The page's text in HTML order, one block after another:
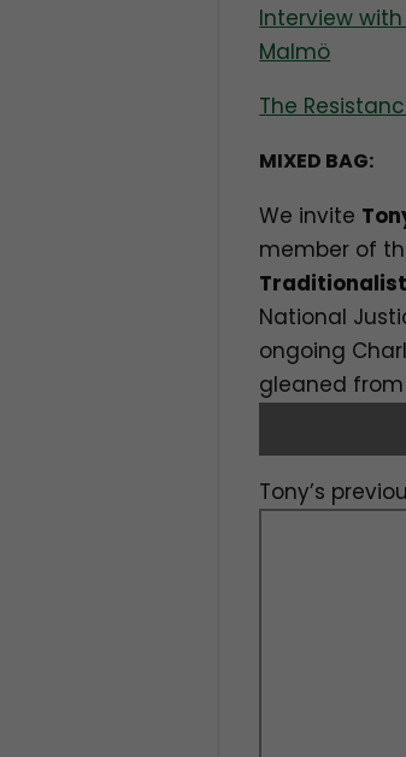
Interview
Malmö
The
MIXED BAG:
We invite
member of
National
ongoing
gleaned from
Tony’s